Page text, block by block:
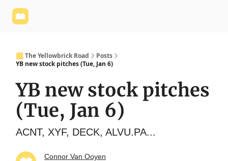
🟨 The Yellowbrick Road
Posts
YB new stock pitches (Tue, Jan 6)
YB new stock pitches
(Tue, Jan 6)
ACNT, XYF, DECK, ALVU.PA...
Connor Van Ooyen